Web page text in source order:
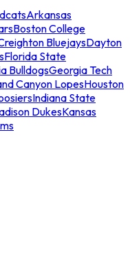
Arkansas
Boston College
BluejaysDayton
Florida State
BulldogsGeorgia Tech
Canyon LopesHouston
Indiana State
DukesKansas